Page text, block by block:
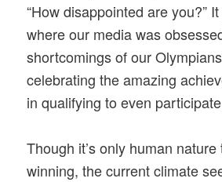
“How disappointed are you?”
where our media was
shortcomings of our
celebrating the amazing
in qualifying to even
Though it’s only human
winning, the current climate